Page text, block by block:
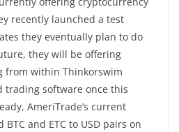
recently launched a test
they eventually plan to do
they will be offering
from within Thinkorswim
software once this
AmeriTrade’s current
and ETC to USD pairs on